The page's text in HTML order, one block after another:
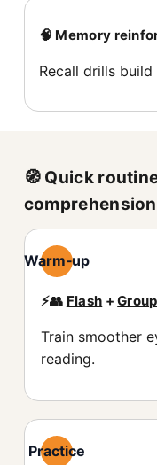
🧠 Memory
Recall drills
🧭 Quick
comprehension
Warm‑up
⚡️👥 Flash +Group
Train smoother
reading.
Practice